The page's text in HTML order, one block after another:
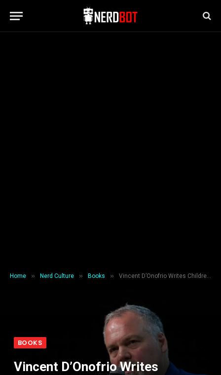
Home » Nerd Culture » Books » Vincent D’Onofrio Writes Children’s Book Based on Viral Tweet
BOOKS
Vincent D’Onofrio Writes